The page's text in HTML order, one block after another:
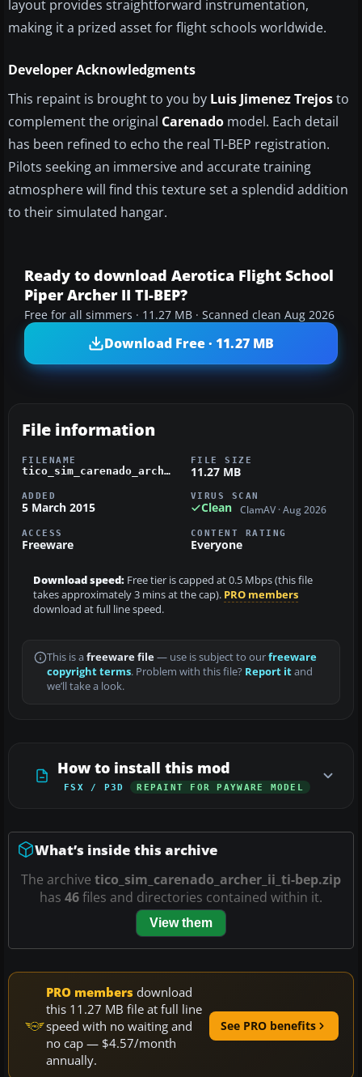
layout provides straightforward instrumentation,
making it a prized asset for flight schools worldwide.
Developer Acknowledgments
This repaint is brought to you by Luis Jimenez Trejosto
complement the original Carenado model. Each detail
has been refined to echo the real TI-BEP registration.
Pilots seeking an immersive and accurate training
atmosphere will find this texture set a splendid addition
to their simulated hangar.
Ready to download Aerotica Flight School
Piper Archer II TI-BEP?
Free for all simmers · 11.27 MB · Scanned clean Aug 2026
Download Free · 11.27 MB
File information
FILENAME
tico_sim_carenado_archer_ii_ti-bep.zip
FILE SIZE
11.27 MB
ADDED
5 March 2015
VIRUS SCAN
Clean ClamAV · Aug 2026
ACCESS
Freeware
CONTENT RATING
Everyone
Download speed: Free tier is capped at 0.5 Mbps (this file
takes approximately 3 mins at the cap). PRO members
download at full line speed.
This is a freeware file— use is subject to ourfreeware
copyright terms. Problem with this file? Report itand
we’ll take a look.
How to install this mod
FSX / P3D REPAINT FOR PAYWARE MODEL
What’s inside this archive
The archive tico_sim_carenado_archer_ii_ti-bep.zip
has 46files and directories contained within it.
View them
PRO members download
this 11.27 MB file at full line
speed with no waiting and
no cap — $4.57/month
annually.
See PRO benefits